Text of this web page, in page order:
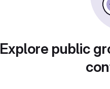
Explore public